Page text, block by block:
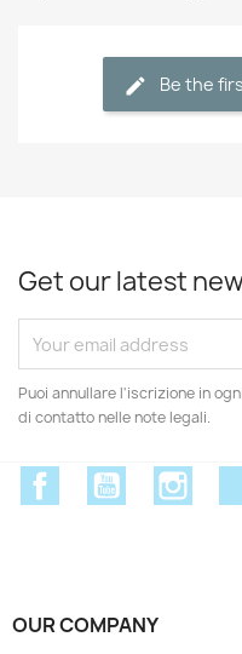
Be the
Get our latest
Puoi annullare l'iscrizione in
di contatto nelle note legali.
FacebookYouTube
OUR COMPANY